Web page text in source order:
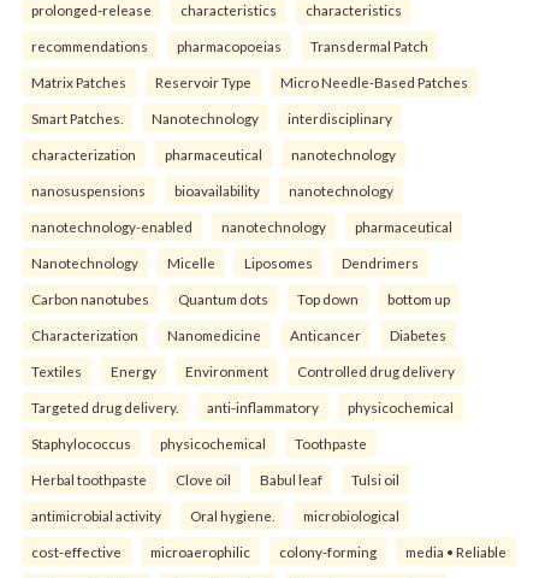
prolonged-release characteristics characteristics
recommendations pharmacopoeias Transdermal Patch
Matrix Patches Reservoir Type Micro Needle-Based Patches
Smart Patches. Nanotechnology interdisciplinary
characterization pharmaceutical nanotechnology
nanosuspensions bioavailability nanotechnology
nanotechnology-enabled nanotechnology pharmaceutical
Nanotechnology Micelle Liposomes Dendrimers
Carbon nanotubes Quantum dots Top down bottom up
Characterization Nanomedicine Anticancer Diabetes
Textiles Energy Environment Controlled drug delivery
Targeted drug delivery. anti-inflammatory physicochemical
Staphylococcus physicochemical Toothpaste
Herbal toothpaste Clove oil Babul leaf Tulsi oil
antimicrobial activity Oral hygiene. microbiological
cost-effective microaerophilic colony-forming media • Reliable